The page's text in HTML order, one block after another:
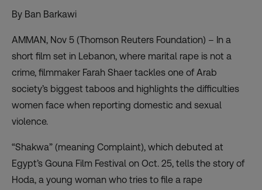
By Ban Barkawi
AMMAN, Nov 5 (Thomson Reuters Foundation) – In a
short film set in Lebanon, where marital rape is not a
crime, filmmaker Farah Shaer tackles one of Arab
society’s biggest taboos and highlights the difficulties
women face when reporting domestic and sexual
violence.
“Shakwa” (meaning Complaint), which debuted at
Egypt’s Gouna Film Festival on Oct. 25, tells the story of
Hoda, a young woman who tries to file a rape